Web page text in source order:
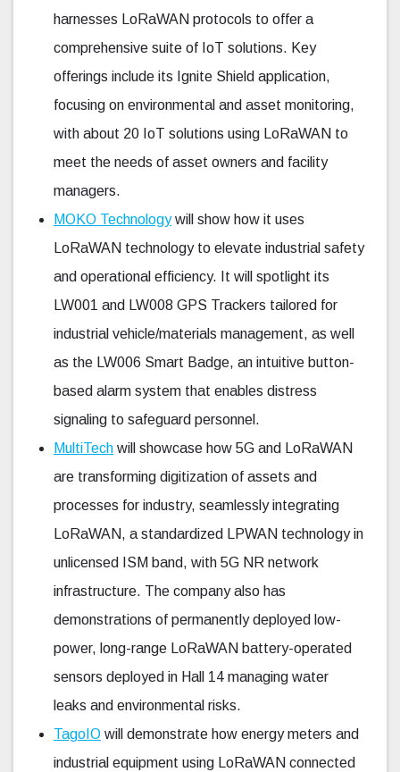
harnesses LoRaWAN protocols to offer a
comprehensive suite of IoT solutions. Key
offerings include its Ignite Shield application,
focusing on environmental and asset monitoring,
with about 20 IoT solutions using LoRaWAN to
meet the needs of asset owners and facility
managers.
MOKO Technologywill show how it uses
LoRaWAN technology to elevate industrial safety
and operational efficiency. It will spotlight its
LW001 and LW008 GPS Trackers tailored for
industrial vehicle/materials management, as well
as the LW006 Smart Badge, an intuitive button-
based alarm system that enables distress
signaling to safeguard personnel.
MultiTech will showcase how 5G and LoRaWAN
are transforming digitization of assets and
processes for industry, seamlessly integrating
LoRaWAN, a standardized LPWAN technology in
unlicensed ISM band, with 5G NR network
infrastructure. The company also has
demonstrations of permanently deployed low-
power, long-range LoRaWAN battery-operated
sensors deployed in Hall 14 managing water
leaks and environmental risks.
TagoIO will demonstrate how energy meters and
industrial equipment using LoRaWAN connected